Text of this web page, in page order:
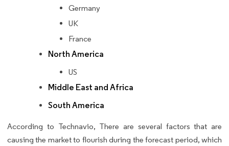
Germany
UK
France
North America
US
Middle East and Africa
South America
According to Technavio, There are several factors that are
causing the market to flourish during the forecast period, which